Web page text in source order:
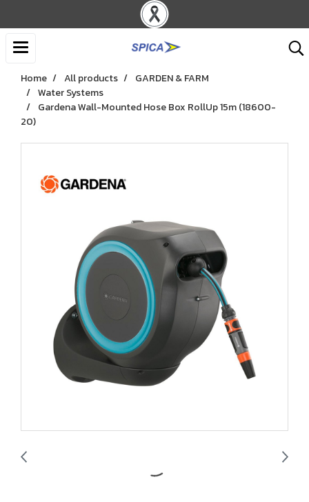
Home All products
GARDEN & FARM
Water Systems
Gardena Wall-Mounted Hose Box RollUp 15m (18600-
20)